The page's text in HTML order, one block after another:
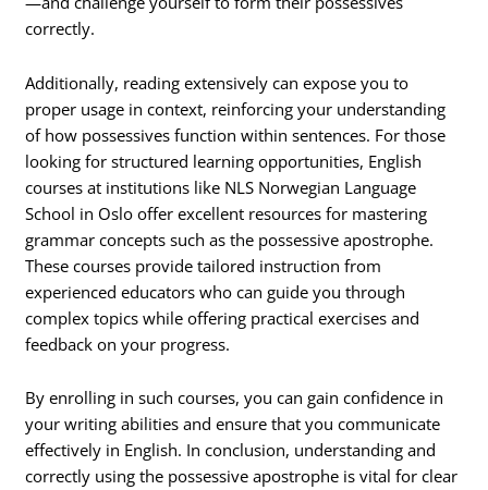
correctly.
Additionally, reading extensively can expose you to
proper usage in context, reinforcing your understanding
of how possessives function within sentences. For those
looking for structured learning opportunities, English
courses at institutions like NLS Norwegian Language
School in Oslo offer excellent resources for mastering
grammar concepts such as the possessive apostrophe.
These courses provide tailored instruction from
experienced educators who can guide you through
complex topics while offering practical exercises and
feedback on your progress.
By enrolling in such courses, you can gain confidence in
your writing abilities and ensure that you communicate
effectively in English. In conclusion, understanding and
correctly using the possessive apostrophe is vital for clear